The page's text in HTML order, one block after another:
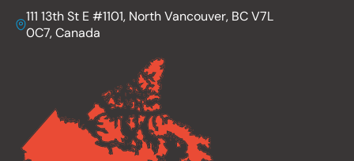
111 13th St E #1101, North Vancouver, BC V7L
0C7, Canada